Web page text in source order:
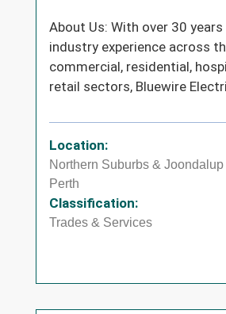
About Us: With over 30
industry experience across
commercial, residential,
retail sectors, Bluewire
Location:
Northern Suburbs & Joondalup
Perth
Classification:
Trades & Services